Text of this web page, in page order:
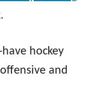
hockey
and